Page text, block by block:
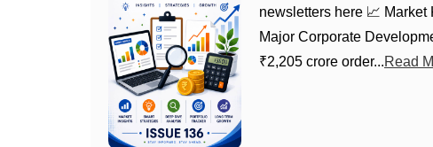
newsletters here 📈
Major Corporate
₹2,205 crore order...Read